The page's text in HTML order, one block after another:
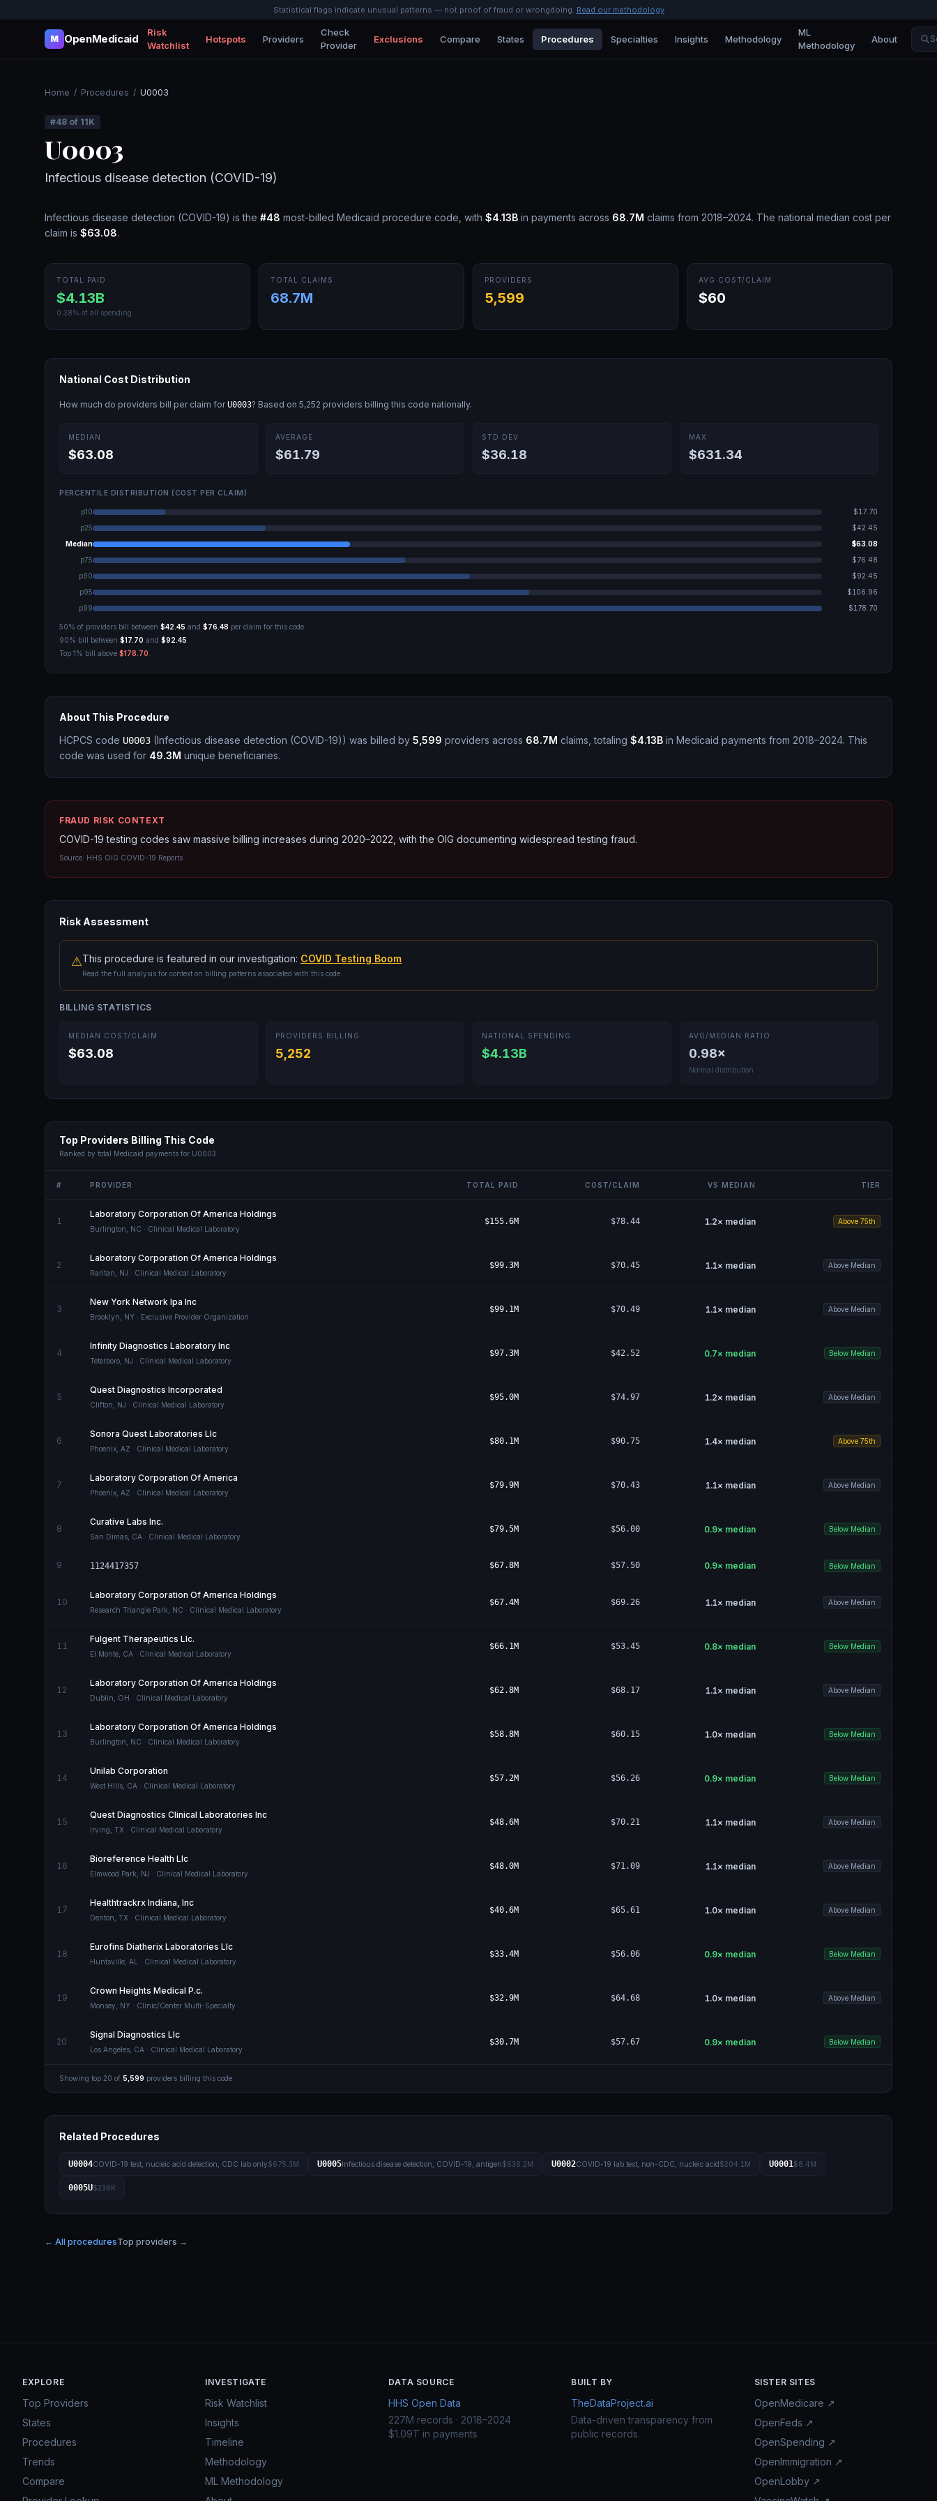
Statistical flags indicate unusual patterns — not proof of fraud or wrongdoing. Read our methodology
M OpenMedicaid
Risk
Watchlist
Hotspots Providers
Check
Provider
Exclusions Compare States Procedures Specialties Insights Methodology
ML
Methodology
About
Home / Procedures / U0003
#48 of 11K
U0003
Infectious disease detection (COVID-19)
Infectious disease detection (COVID-19) is the #48 most-billed Medicaid procedure code, with $4.13B in payments across 68.7M claims from 2018–2024. The national median cost per
claim is $63.08.
TOTAL PAID
$4.13B
0.38% of all spending
TOTAL CLAIMS
68.7M
PROVIDERS
5,599
AVG COST/CLAIM
$60
National Cost Distribution
How much do providers bill per claim forU0003? Based on 5,252 providers billing this code nationally.
MEDIAN
$63.08
AVERAGE
$61.79
STD DEV
$36.18
MAX
$631.34
PERCENTILE DISTRIBUTION (COST PER CLAIM)
p10
$17.70
p25
$42.45
Median
$63.08
p75
$76.48
p90
$92.45
p95
$106.96
p99
$178.70
50% of providers bill between $42.45 and $76.48 per claim for this code.
90% bill between $17.70 and $92.45
Top 1% bill above $178.70
About This Procedure
HCPCS code U0003 (Infectious disease detection (COVID-19)) was billed by 5,599 providers across 68.7M claims, totaling $4.13B in Medicaid payments from 2018–2024. This
code was used for 49.3M unique beneficiaries.
FRAUD RISK CONTEXT
COVID-19 testing codes saw massive billing increases during 2020–2022, with the OIG documenting widespread testing fraud.
Source: HHS OIG COVID-19 Reports
Risk Assessment
⚠This procedure is featured in our investigation: COVID Testing Boom
Read the full analysis for context on billing patterns associated with this code.
BILLING STATISTICS
MEDIAN COST/CLAIM
$63.08
PROVIDERS BILLING
5,252
NATIONAL SPENDING
$4.13B
AVG/MEDIAN RATIO
0.98×
Normal distribution
Top Providers Billing This Code
Ranked by total Medicaid payments for U0003
# PROVIDER TOTAL PAID COST/CLAIM VS MEDIAN TIER
1
Laboratory Corporation Of America Holdings
Burlington NC · Clinical Medical Laboratory
$155.6M $78.44 1.2× median Above 75th
2
Laboratory Corporation Of America Holdings
Raritan NJ · Clinical Medical Laboratory
$99.3M $70.45 1.1× median Above Median
3
New York Network Ipa Inc
Brooklyn NY · Exclusive Provider Organization
$99.1M $70.49 1.1× median Above Median
4
Infinity Diagnostics Laboratory Inc
Teterboro NJ · Clinical Medical Laboratory
$97.3M $42.52 0.7× median Below Median
5
Quest Diagnostics Incorporated
Clifton NJ · Clinical Medical Laboratory
$95.0M $74.97 1.2× median Above Median
6
Sonora Quest Laboratories Llc
Phoenix AZ · Clinical Medical Laboratory
$80.1M $90.75 1.4× median Above 75th
7
Laboratory Corporation Of America
Phoenix AZ · Clinical Medical Laboratory
$79.9M $70.43 1.1× median Above Median
8
Curative Labs Inc.
San Dimas CA · Clinical Medical Laboratory
$79.5M $56.00 0.9× median Below Median
9 1124417357 $67.8M $57.50 0.9× median Below Median
10
Laboratory Corporation Of America Holdings
Research Triangle Park NC · Clinical Medical Laboratory
$67.4M $69.26 1.1× median Above Median
11
Fulgent Therapeutics Llc.
El Monte CA · Clinical Medical Laboratory
$66.1M $53.45 0.8× median Below Median
12
Laboratory Corporation Of America Holdings
Dublin OH · Clinical Medical Laboratory
$62.8M $68.17 1.1× median Above Median
13
Laboratory Corporation Of America Holdings
Burlington NC · Clinical Medical Laboratory
$58.8M $60.15 1.0× median Below Median
14
Unilab Corporation
West Hills CA · Clinical Medical Laboratory
$57.2M $56.26 0.9× median Below Median
15
Quest Diagnostics Clinical Laboratories Inc
Irving TX · Clinical Medical Laboratory
$48.6M $70.21 1.1× median Above Median
16
Bioreference Health Llc
Elmwood Park NJ · Clinical Medical Laboratory
$48.0M $71.09 1.1× median Above Median
17
Healthtrackrx Indiana, Inc
Denton TX · Clinical Medical Laboratory
$40.6M $65.61 1.0× median Above Median
18
Eurofins Diatherix Laboratories Llc
Huntsville AL · Clinical Medical Laboratory
$33.4M $56.06 0.9× median Below Median
19
Crown Heights Medical P.c.
Monsey NY · Clinic/Center Multi-Specialty
$32.9M $64.68 1.0× median Above Median
20
Signal Diagnostics Llc
Los Angeles CA · Clinical Medical Laboratory
$30.7M $57.67 0.9× median Below Median
Showing top 20 of 5,599 providers billing this code
Related Procedures
U0004COVID-19 test, nucleic acid detection, CDC lab only$675.3M U0005Infectious disease detection, COVID-19, antigen$636.2M U0002COVID-19 lab test, non-CDC, nucleic acid$204.1M U0001$8.4M
0005U$236K
← All proceduresTop providers →
EXPLORE
Top Providers
States
Procedures
Trends
Compare
INVESTIGATE
Risk Watchlist
Insights
Timeline
Methodology
ML Methodology
DATA SOURCE
HHS Open Data
227M records · 2018–2024
$1.09T in payments
BUILT BY
TheDataProject.ai
Data-driven transparency from
public records.
SISTER SITES
OpenMedicare ↗
OpenFeds ↗
OpenSpending ↗
OpenImmigration ↗
OpenLobby ↗